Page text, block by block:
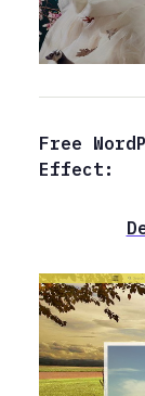
Free
Effect: